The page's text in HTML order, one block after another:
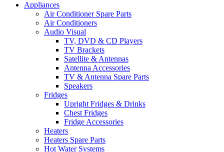
Appliances
Air Conditioner Spare Parts
Air Conditioners
Audio Visual
TV, DVD & CD Players
TV Brackets
Satellite & Antennas
Antenna Accessories
TV & Antenna Spare Parts
Speakers
Fridges
Upright Fridges & Drinks
Chest Fridges
Fridge Accessories
Heaters
Heaters Spare Parts
Hot Water Systems